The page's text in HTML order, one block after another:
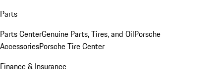
Parts
Parts CenterGenuine Parts, Tires, and OilPorsche
AccessoriesPorsche Tire Center
Finance & Insurance